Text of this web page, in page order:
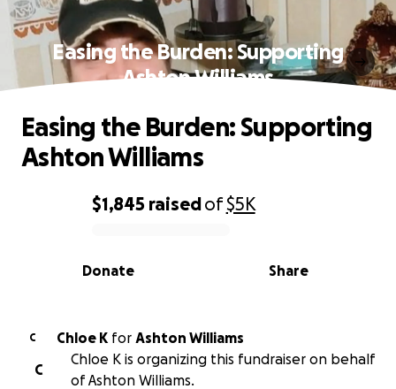
Easing the Burden: Supporting
Ashton Williams
0% complete
$1,845 raisedof$5K
Share
Donate
Easing the Burden: Supporting
Ashton Williams
C Chloe K for Ashton Williams
C
Chloe K is organizing this fundraiser on behalf
of Ashton Williams.